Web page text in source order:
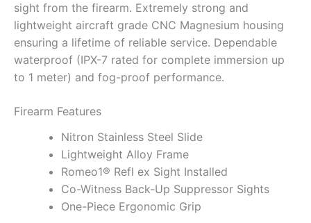
sight from the firearm. Extremely strong and
lightweight aircraft grade CNC Magnesium housing
ensuring a lifetime of reliable service. Dependable
waterproof (IPX-7 rated for complete immersion up
to 1 meter) and fog-proof performance.
Firearm Features
Nitron Stainless Steel Slide
Lightweight Alloy Frame
Romeo1® Refl ex Sight Installed
Co-Witness Back-Up Suppressor Sights
One-Piece Ergonomic Grip